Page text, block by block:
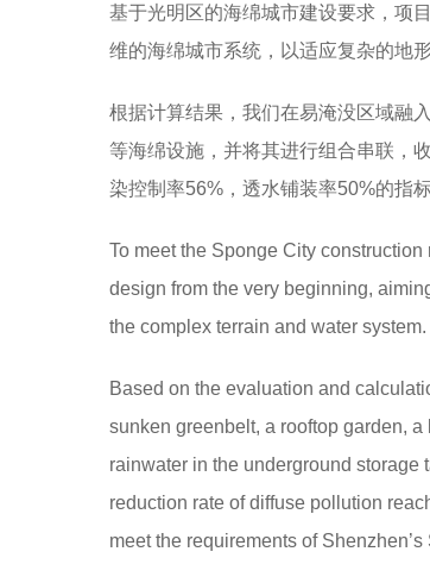
基于光明区的海绵城市建设要求，项
维的海绵城市系统，以适应复杂的地
根据计算结果，我们在易淹没区域融
等海绵设施，并将其进行组合串联，
染控制率56%，透水铺装率50%的指
To meet the Sponge City
design from the very beginning,
the complex terrain and water system.
Based on the evaluation and
sunken greenbelt, a rooftop garden,
rainwater in the underground storage
reduction rate of diffuse pollution
meet the requirements of